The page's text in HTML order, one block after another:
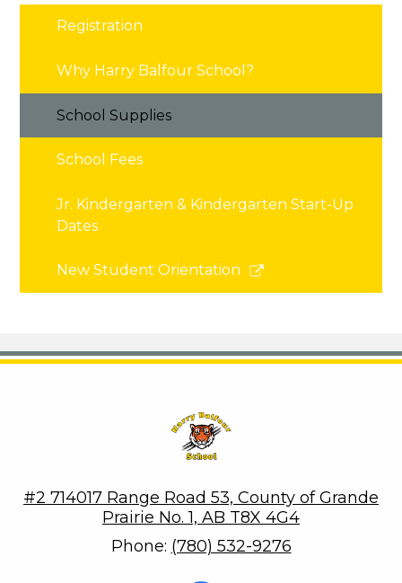
Registration
Why Harry Balfour School?
School Supplies
School Fees
Jr. Kindergarten & Kindergarten Start-Up
Dates
New Student Orientation
opens
new
#2 714017 Range Road 53, County of Grande
Prairie No. 1, AB T8X 4G4
Phone: (780) 532-9276